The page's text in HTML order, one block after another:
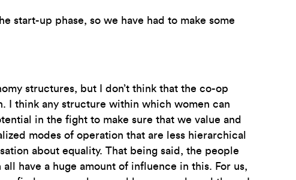
start-up phase, so we have had to make some
structures, but I don’t think that the co-op
I think any structure within which women can
in the fight to make sure that we value and
modes of operation that are less hierarchical
about equality. That being said, the people
have a huge amount of influence in this. For us,